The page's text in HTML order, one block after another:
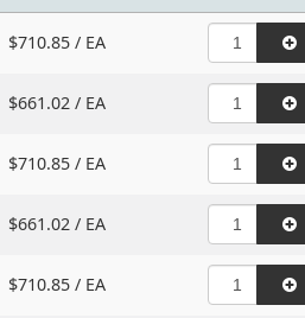
$710.85 / EA
$661.02 / EA
$710.85 / EA
$661.02 / EA
$710.85 / EA